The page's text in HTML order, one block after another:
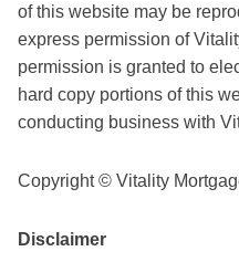
of this website may be
express permission of
permission is granted to
hard copy portions of this
conducting business with
Copyright © Vitality
Disclaimer